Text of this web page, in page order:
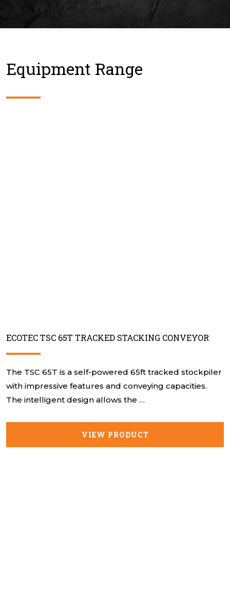
Equipment Range
ECOTEC TSC 65T TRACKED STACKING CONVEYOR
The TSC 65T is a self-powered 65ft tracked stockpiler
with impressive features and conveying capacities.
The intelligent design allows the …
VIEW PRODUCT